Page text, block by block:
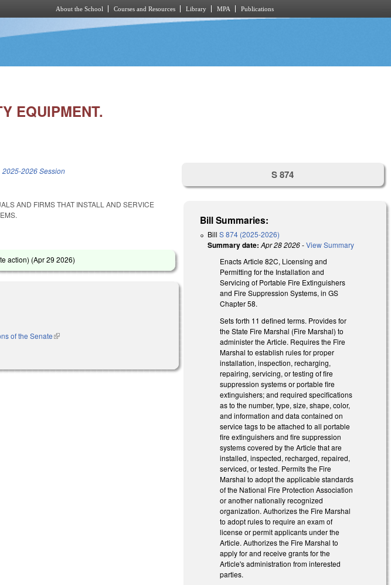
About the School Courses and Resources Library MPA Publications
EQUIPMENT.
2025-2026 Session
AND FIRMS THAT INSTALL AND SERVICE
action) (Apr 29 2026)
of the Senate(link is external)
S 874
Bill Summaries:
BillS 874 (2025-2026)
Summary date: Apr 28 2026-View Summary
Enacts Article 82C, Licensing and
Permitting for the Installation and
Servicing of Portable Fire Extinguishers
and Fire Suppression Systems, in GS
Chapter 58.
Sets forth 11 defined terms. Provides for
the State Fire Marshal (Fire Marshal) to
administer the Article. Requires the Fire
Marshal to establish rules for proper
installation, inspection, recharging,
repairing, servicing, or testing of fire
suppression systems or portable fire
extinguishers; and required specifications
as to the number, type, size, shape, color,
and information and data contained on
service tags to be attached to all portable
fire extinguishers and fire suppression
systems covered by the Article that are
installed, inspected, recharged, repaired,
serviced, or tested. Permits the Fire
Marshal to adopt the applicable standards
of the National Fire Protection Association
or another nationally recognized
organization. Authorizes the Fire Marshal
to adopt rules to require an exam of
license or permit applicants under the
Article. Authorizes the Fire Marshal to
apply for and receive grants for the
Article's administration from interested
parties.